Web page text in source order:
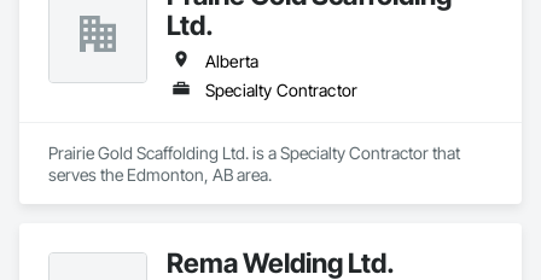
Ltd.
Alberta
Specialty Contractor
Prairie Gold Scaffolding Ltd. is a Specialty Contractor that
serves the Edmonton, AB area.
Rema Welding Ltd.